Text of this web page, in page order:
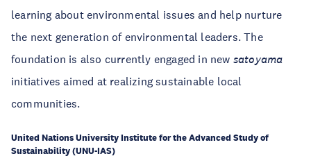
learning about environmental issues and help nurture
the next generation of environmental leaders. The
foundation is also currently engaged in new satoyama
initiatives aimed at realizing sustainable local
communities.
United Nations University Institute for the Advanced Study of
Sustainability (UNU-IAS)